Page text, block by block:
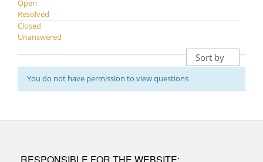
Open
Resolved
Closed
Unanswered
You do not have permission to view questions
RESPONSIBLE FOR THE WEBSITE: